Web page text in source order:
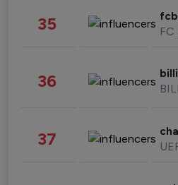
35 FC
36
37